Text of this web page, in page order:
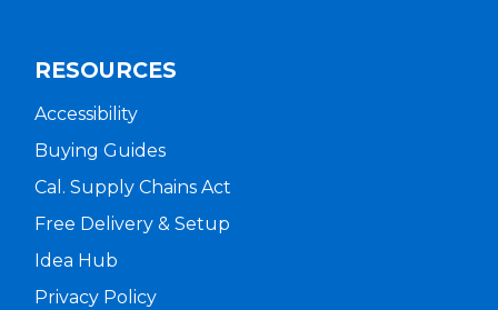
RESOURCES
Accessibility
Buying Guides
Cal. Supply Chains Act
Free Delivery & Setup
Idea Hub
Privacy Policy